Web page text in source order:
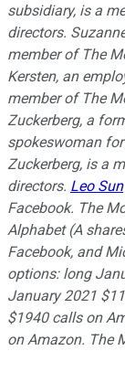
subsidiary, is a
directors.
member of The
Kersten, an
member of The
Zuckerberg, a
spokeswoman
Zuckerberg, is a
directors. Leo Sun
Facebook. The
Alphabet (A
Facebook, and
options: long
January 2021
$1940 calls on
on Amazon. The